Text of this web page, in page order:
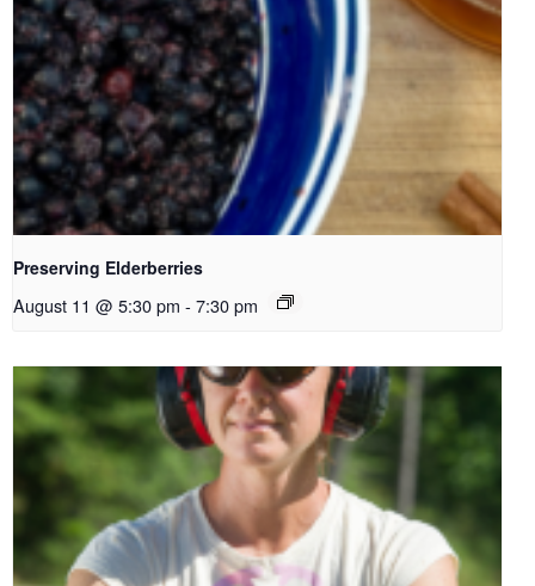
Preserving Elderberries
August 11 @ 5:30 pm - 7:30 pm